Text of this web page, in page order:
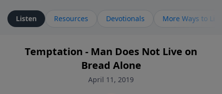
teaching speaks to the experiences many women
encounter in daily life, including relationships,
of challenge or transition. Through thoughtful
teaching and reflection on Scripture, the program
invites listeners to consider how biblical truth informs
Listen Resources Devotionals More Ways to
Temptation - Man Does Not Live on
Bread Alone
April 11, 2019